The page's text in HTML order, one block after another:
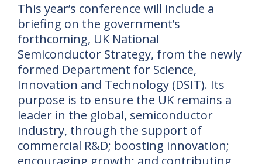
This year’s conference will include a
briefing on the government’s
forthcoming, UK National
Semiconductor Strategy, from the newly
formed Department for Science,
Innovation and Technology (DSIT). Its
purpose is to ensure the UK remains a
leader in the global, semiconductor
industry, through the support of
commercial R&D; boosting innovation;